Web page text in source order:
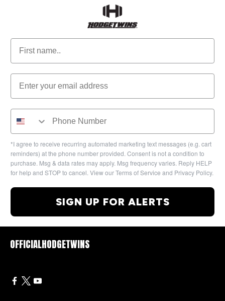
*I agree to receive recurring automated marketing text messages (e.g. cart
reminders) at the phone number provided. Consent is not a condition to
purchase. Msg & data rates may apply. Msg frequency varies. Reply HELP
for help and STOP to cancel. View our Terms of Service and Privacy Policy.
SIGN UP FOR ALERTS
OFFICIALHODGETWINS